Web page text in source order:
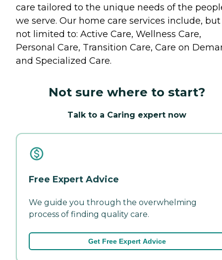
care tailored to the unique needs of the
we serve. Our home care services include,
not limited to: Active Care, Wellness Care,
Personal Care, Transition Care, Care on
and Specialized Care.
Not sure where to start?
Talk to a Caring expert now
Free Expert Advice
We guide you through the overwhelming
process of finding quality care.
Get Free Expert Advice